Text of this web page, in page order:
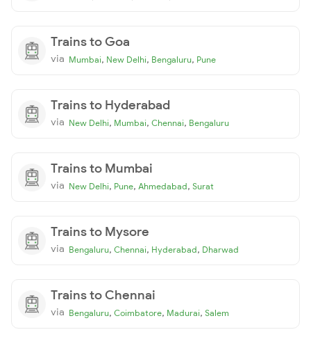
Trains to Goa
via Mumbai, New Delhi, Bengaluru, Pune
Trains to Hyderabad
via New Delhi, Mumbai, Chennai, Bengaluru
Trains to Mumbai
via New Delhi, Pune, Ahmedabad, Surat
Trains to Mysore
via Bengaluru, Chennai, Hyderabad, Dharwad
Trains to Chennai
via Bengaluru, Coimbatore, Madurai, Salem